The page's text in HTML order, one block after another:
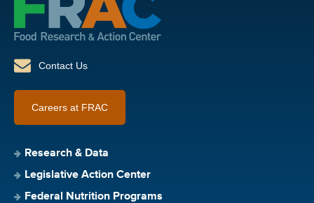
Contact Us
Careers at FRAC
Research & Data
Legislative Action Center
Federal Nutrition Programs